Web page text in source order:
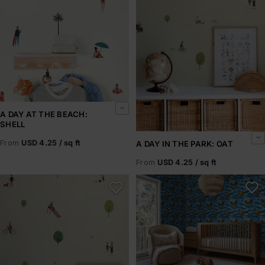
A DAY AT THE BEACH:
SHELL
From USD 4.25 / sq ft A DAY IN THE PARK: OAT
From USD 4.25 / sq ft
A Day in the Park: Olive A Frog Story